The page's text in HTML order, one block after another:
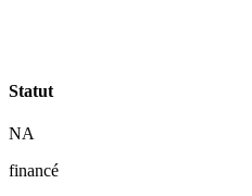
Statut
NA
financé